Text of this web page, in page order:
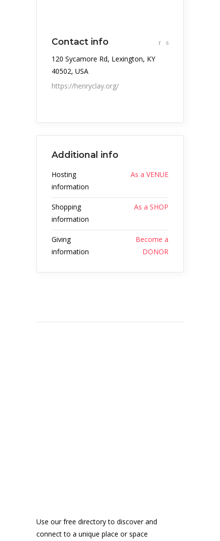
Contact info
120 Sycamore Rd, Lexington, KY
40502, USA
https://henryclay.org/
Additional info
Hosting
information
As a VENUE
Shopping
information
As a SHOP
Giving
information
Become a
DONOR
Use our free directory to discover and
connect to a unique place or space